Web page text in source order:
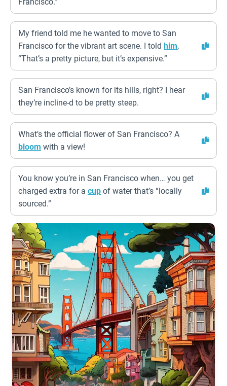
My friend told me he wanted to move to San
Francisco for the vibrant art scene. I told him,
“That’s a pretty picture, but it’s expensive.”
San Francisco’s known for its hills, right? I hear
they’re incline-d to be pretty steep.
What’s the official flower of San Francisco? A
bloom with a view!
You know you’re in San Francisco when… you get
charged extra for a cup of water that’s “locally
sourced.”